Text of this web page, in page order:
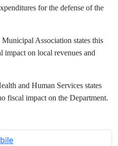
for the defense of the
Association states this
on local revenues and
and Human Services states
fiscal impact on the Department.